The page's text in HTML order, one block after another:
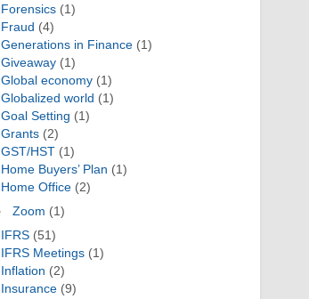
Forensics(1)
Fraud (4)
Generations in Finance(1)
Giveaway(1)
Global economy(1)
Globalized world (1)
Goal Setting (1)
Grants(2)
GST/HST(1)
Home Buyers’ Plan (1)
Home Office(2)
Zoom (1)
IFRS(51)
IFRS Meetings(1)
Inflation (2)
Insurance(9)